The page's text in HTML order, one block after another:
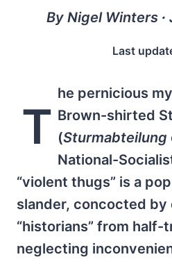
By Nigel Winters
Last
T
he pernicious
Brown-shirted
(Sturmabteilung
National-
“violent thugs” is a
slander, concocted by
“historians” from half-
neglecting